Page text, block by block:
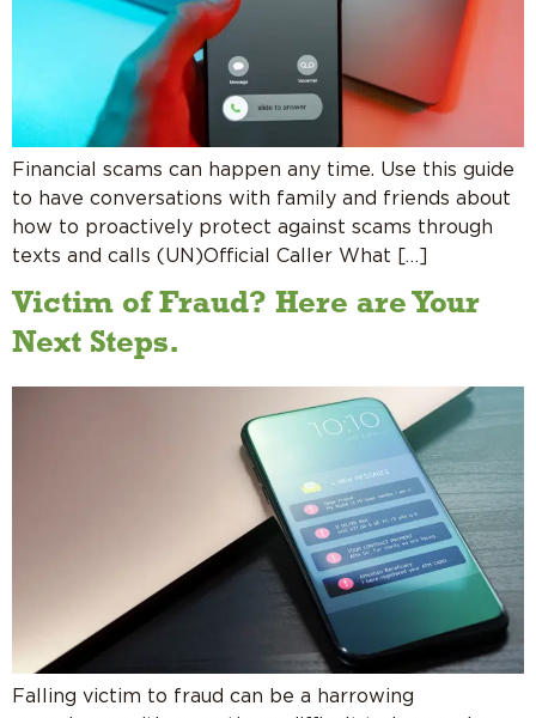
Financial scams can happen any time. Use this guide
to have conversations with family and friends about
how to proactively protect against scams through
texts and calls (UN)Official Caller What […]
Victim of Fraud? Here are Your
Next Steps.
Falling victim to fraud can be a harrowing